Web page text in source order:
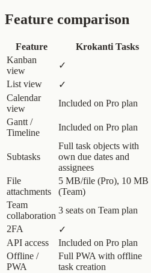
Feature comparison
Feature Krokanti Tasks
Kanban
view
✓
List view
✓
Calendar
view
Included on Pro plan
Gantt /
Timeline
Included on Pro plan
Subtasks
Full task objects with
own due dates and
assignees
File
attachments
5 MB/file (Pro), 10 MB
(Team)
Team
collaboration
3 seats on Team plan
2FA
✓
API access
Included on Pro plan
Offline /
PWA
Full PWA with offline
task creation